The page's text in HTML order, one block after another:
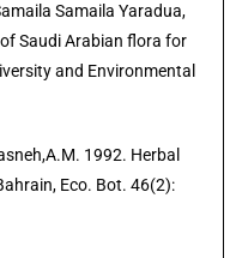
Samaila Yaradua,
Saudi Arabian flora for
and Environmental
1992. Herbal
Eco. Bot. 46(2):